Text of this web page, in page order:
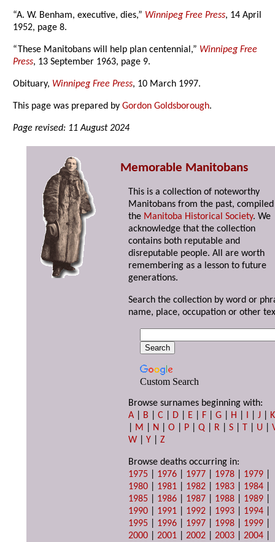
“A. W. Benham, executive, dies,” Winnipeg Free Press, 14 April
1952, page 8.
“These Manitobans will help plan centennial,” Winnipeg Free
Press, 13 September 1963, page 9.
Obituary, Winnipeg Free Press, 10 March 1997.
This page was prepared byGordon Goldsborough.
Page revised: 11 August 2024
Memorable Manitobans
This is a collection of noteworthy
Manitobans from the past,
the Manitoba Historical Society. We
acknowledge that the collection
contains both reputable and
disreputable people. All are worth
remembering as a lesson to future
generations.
Search the collection by word or
name, place, occupation or other
Custom Search
Browse surnames beginning with:
A
B |C D E F |G H I |J
K
M N |O P |Q R |S T U |
W |Y |Z
Browse deaths occurring in:
1975
1976 1977 1978 1979
1980
1981 1982 1983 1984
1985
1986 1987 1988 1989
1990
1991 1992 1993 1994
1995
1996 1997 1998 1999
2000 |2001 |2002 |2003 |2004